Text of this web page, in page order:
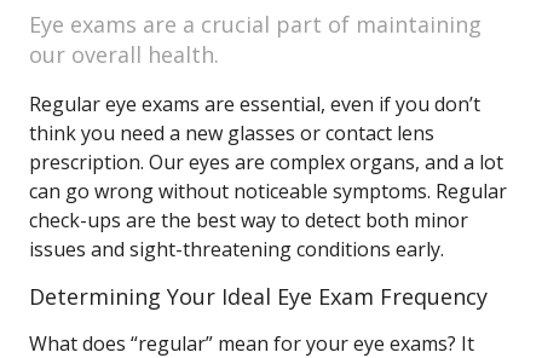
Eye exams are a crucial part of maintaining
our overall health.
Regular eye exams are essential, even if you don’t
think you need a new glasses or contact lens
prescription. Our eyes are complex organs, and a lot
can go wrong without noticeable symptoms. Regular
check-ups are the best way to detect both minor
issues and sight-threatening conditions early.
Determining Your Ideal Eye Exam Frequency
What does “regular” mean for your eye exams? It